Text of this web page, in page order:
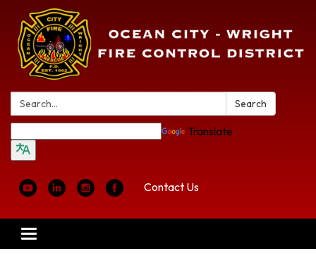
Search: Search
Translate
Contact Us
Toggle
navigation